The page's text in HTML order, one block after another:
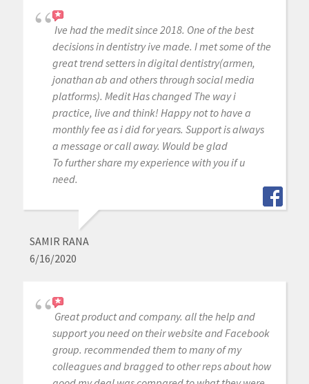
Ive had the medit since 2018. One of the best
decisions in dentistry ive made. I met some of the
great trend setters in digital dentistry(armen,
jonathan ab and others through social media
platforms). Medit Has changed The way i
practice, live and think! Happy not to have a
monthly fee as i did for years. Support is always
a message or call away. Would be glad
To further share my experience with you if u
need.
SAMIR RANA
6/16/2020
Great product and company. all the help and
support you need on their website and Facebook
group. recommended them to many of my
colleagues and bragged to other reps about how